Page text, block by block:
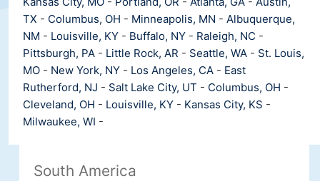
TX - Columbus, OH - Minneapolis, MN - Albuquerque,
NM - Louisville, KY - Buffalo, NY - Raleigh, NC -
Pittsburgh, PA - Little Rock, AR - Seattle, WA - St. Louis,
MO - New York, NY - Los Angeles, CA - East
Rutherford, NJ - Salt Lake City, UT - Columbus, OH -
Cleveland, OH - Louisville, KY - Kansas City, KS -
Milwaukee, WI -
South America